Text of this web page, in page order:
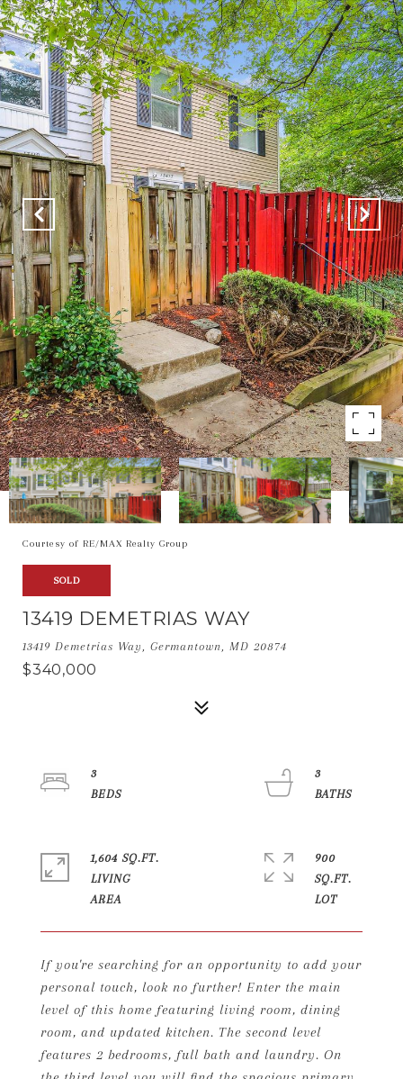
Courtesy of RE/MAX Realty Group
SOLD
13419 DEMETRIAS WAY
13419 Demetrias Way, Germantown, MD 20874
$340,000
If you're searching for an opportunity to add your
personal touch, look no further! Enter the main
level of this home featuring living room, dining
room, and updated kitchen. The second level
features 2 bedrooms, full bath and laundry. On
3
3
1,604 SQ.FT.
LIVING
900
SQ.FT.